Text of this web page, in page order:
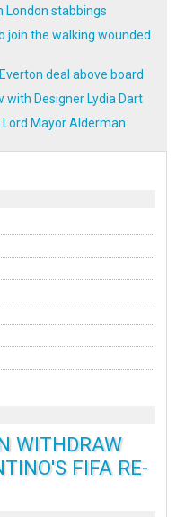
WITHDRAW
FIFA RE-
London stabbings
join the walking wounded
deal above board
with Designer Lydia Dart
Mayor Alderman